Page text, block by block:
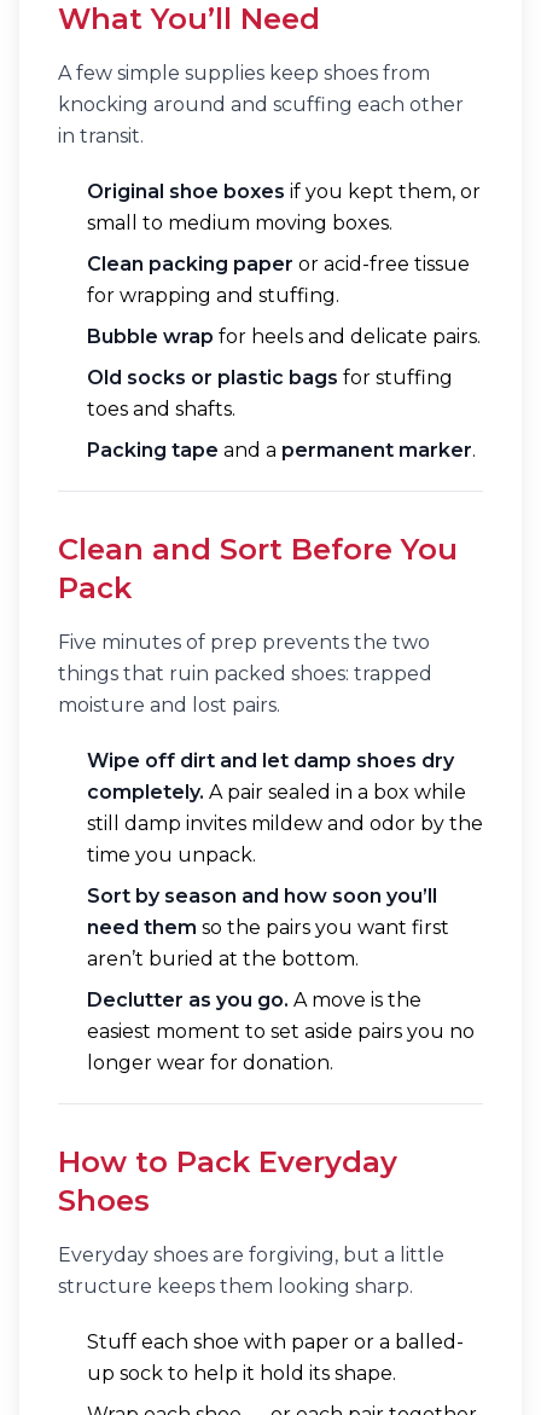
What You’ll Need
A few simple supplies keep shoes from
knocking around and scuffing each other
in transit.
Original shoe boxes if you kept them, or
small to medium moving boxes.
Clean packing paper or acid-free tissue
for wrapping and stuffing.
Bubble wrap for heels and delicate pairs.
Old socks or plastic bags for stuffing
toes and shafts.
Packing tape and a permanent marker.
Clean and Sort Before You
Pack
Five minutes of prep prevents the two
things that ruin packed shoes: trapped
moisture and lost pairs.
Wipe off dirt and let damp shoes dry
completely. A pair sealed in a box while
still damp invites mildew and odor by the
time you unpack.
Sort by season and how soon you’ll
need them so the pairs you want first
aren’t buried at the bottom.
Declutter as you go. A move is the
easiest moment to set aside pairs you no
longer wear for donation.
How to Pack Everyday
Shoes
Everyday shoes are forgiving, but a little
structure keeps them looking sharp.
Stuff each shoe with paper or a balled-
up sock to help it hold its shape.